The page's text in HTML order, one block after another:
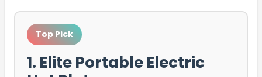
Top Pick
1. Elite Portable Electric